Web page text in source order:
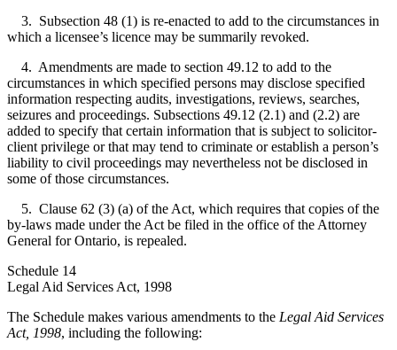
3. Subsection 48 (1) is re-enacted to add to the circumstances in
which a licensee’s licence may be summarily revoked.
4. Amendments are made to section 49.12 to add to the
circumstances in which specified persons may disclose specified
information respecting audits, investigations, reviews, searches,
seizures and proceedings. Subsections 49.12 (2.1) and (2.2) are
added to specify that certain information that is subject to solicitor-
client privilege or that may tend to criminate or establish a person’s
liability to civil proceedings may nevertheless not be disclosed in
some of those circumstances.
5. Clause 62 (3) (a) of the Act, which requires that copies of the
by-laws made under the Act be filed in the office of the Attorney
General for Ontario, is repealed.
Schedule 14
Legal Aid Services Act, 1998
The Schedule makes various amendments to the Legal Aid Services
Act, 1998, including the following: